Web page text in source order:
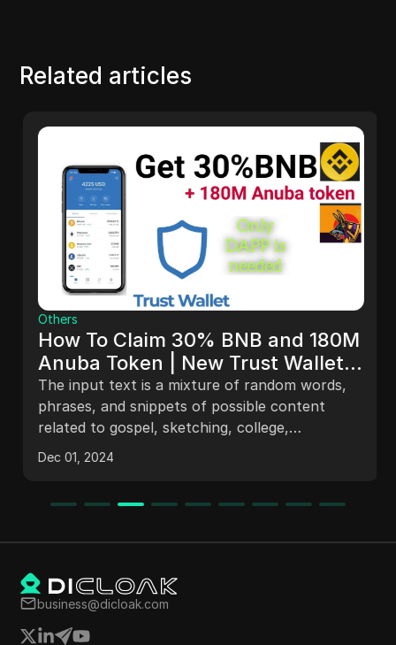
Related articles
Others
How To Claim 30% BNB and 180M
Anuba Token | New Trust Wallet
Airdrop
The input text is a mixture of random words,
phrases, and snippets of possible content
related to gospel, sketching, college,
registration, and dance.
Dec 01, 2024
business@dicloak.com